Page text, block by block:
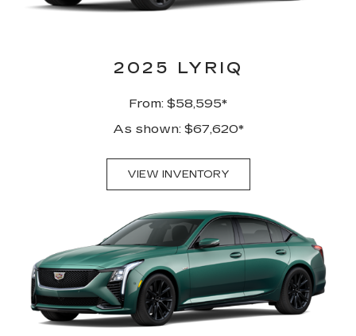
2025 LYRIQ
From: $58,595*
As shown: $67,620*
VIEW INVENTORY